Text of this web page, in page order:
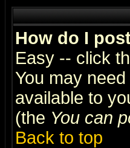
How do I
Easy -- click
You may
available to
(the You can
Back to top